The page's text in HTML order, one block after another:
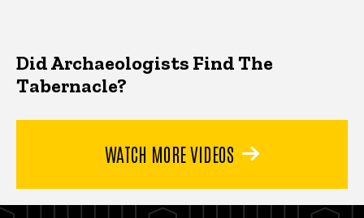
Did Archaeologists Find The
Tabernacle?
WATCH MORE VIDEOS